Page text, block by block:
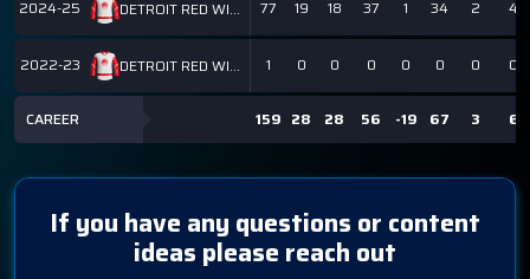
2024-25 DETROIT RED WINGS 77 19 18 37 1 34 2 4
2022-23 DETROIT RED WINGS 1 0 0 0 0 0 0 0
CAREER 159 28 28 56 -19 67 3 6
If you have any questions or content
ideas please reach out